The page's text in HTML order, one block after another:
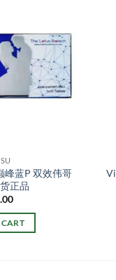
峰蓝P 双效伟哥
正品